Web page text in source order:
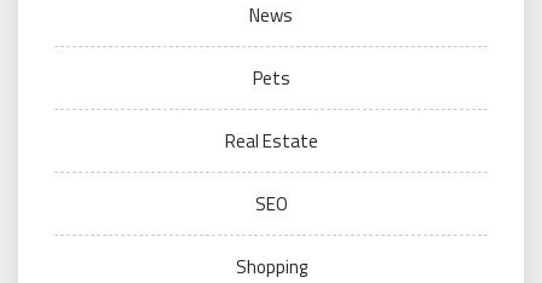
News
Pets
Real Estate
SEO
Shopping